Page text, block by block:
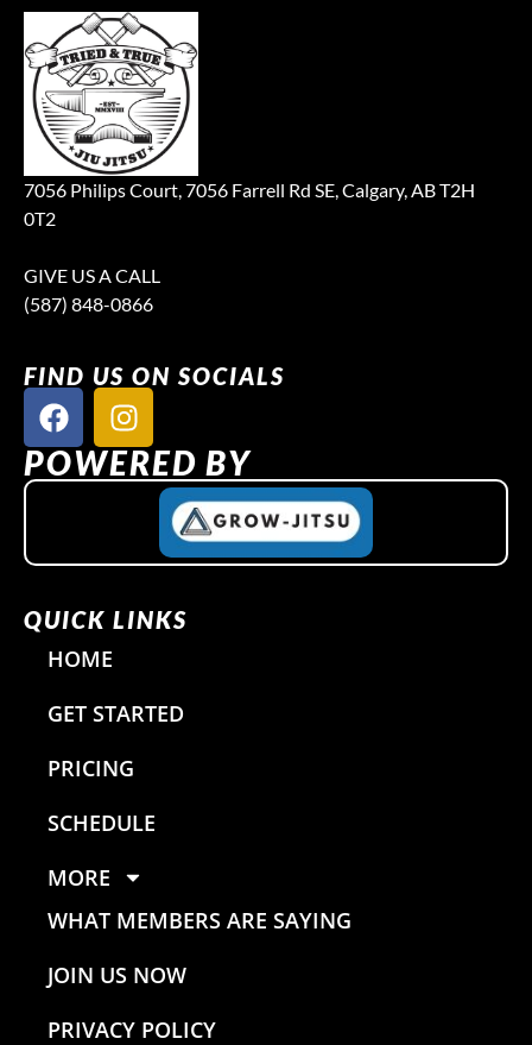
7056 Philips Court, 7056 Farrell Rd SE, Calgary, AB T2H
0T2
GIVE US A CALL
(587) 848-0866
FIND US ON SOCIALS
F
a
c
e
o
k
I
n
s
t
r
a
m
POWERED BY
QUICK LINKS
HOME
GET STARTED
PRICING
SCHEDULE
MORE
WHAT MEMBERS ARE SAYING
JOIN US NOW
PRIVACY POLICY